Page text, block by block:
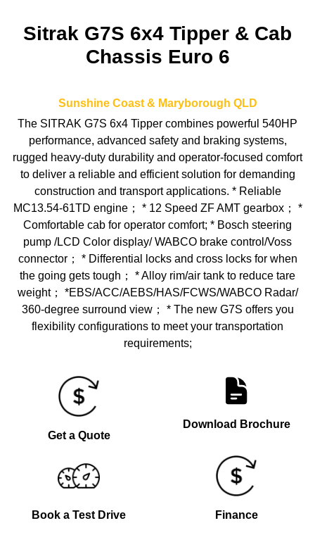
Sitrak G7S 6x4 Tipper & Cab
Chassis Euro 6
Sunshine Coast & Maryborough QLD
The SITRAK G7S 6x4 Tipper combines powerful 540HP
performance, advanced safety and braking systems,
rugged heavy-duty durability and operator-focused comfort
to deliver a reliable and efficient solution for demanding
construction and transport applications. * Reliable
MC13.54-61TD engine； * 12 Speed ZF AMT gearbox； *
Comfortable cab for operator comfort; * Bosch steering
pump /LCD Color display/ WABCO brake control/Voss
connector； * Differential locks and cross locks for when
the going gets tough； * Alloy rim/air tank to reduce tare
weight； *EBS/ACC/AEBS/HAS/FCWS/WABCO Radar/
360-degree surround view； * The new G7S offers you
flexibility configurations to meet your transportation
requirements;
Get a Quote
Download Brochure
Book a Test Drive Finance